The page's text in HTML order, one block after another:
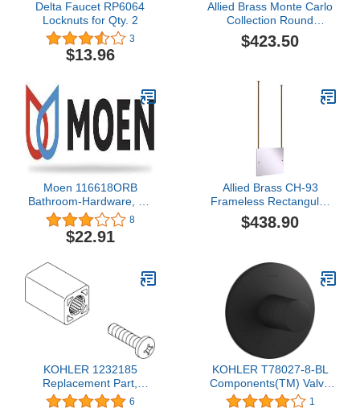
Delta Faucet RP6064
Locknuts for Qty. 2
3
$13.96
Allied Brass Monte Carlo
Collection Round
Frameless Rail Mounted
Wall Mirror, Brushed
$423.50
Moen 116618ORB
Bathroom-Hardware, Oil
Rubbed Bronze8
$22.91
Allied Brass CH-93
Frameless Rectangular
Landscape Beveled Edge
Ceiling Hung Mirror,
$438.90
KOHLER 1232185
Replacement Part,
Unfinished
6
KOHLER T78027-8-BL
Components(TM) Valve
Trim, Matte Black1